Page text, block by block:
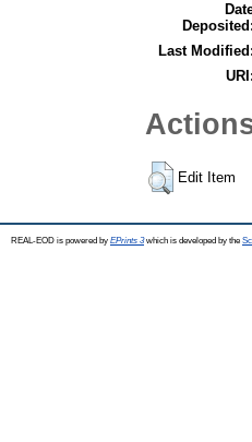
Deposited:
Last Modified:
URI:
Edit Item
REAL-EOD is powered by EPrints 3which is developed by the